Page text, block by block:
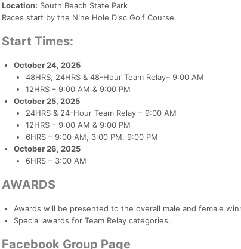
Location: South Beach State Park
Races start by the Nine Hole Disc Golf Course.
Start Times:
October 24, 2025
48HRS, 24HRS & 48-Hour Team Relay– 9:00 AM
12HRS – 9:00 AM & 9:00 PM
October 25, 2025
24HRS & 24-Hour Team Relay – 9:00 AM
12HRS – 9:00 AM & 9:00 PM
6HRS – 9:00 AM, 3:00 PM, 9:00 PM
October 26, 2025
6HRS – 3:00 AM
AWARDS
Awards will be presented to the overall male and female
Special awards for Team Relay categories.
Facebook Group Page